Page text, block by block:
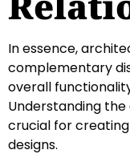
In essence,
complementary
overall
Understanding
crucial for
designs.